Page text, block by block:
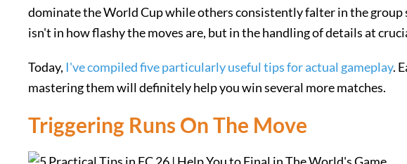
dominate the World Cup while others consistently falter in the group
isn't in how flashy the moves are, but in the handling of details at
Today, I've compiled five particularly useful tips for actual gameplay.
mastering them will definitely help you win several more matches.
Triggering Runs On The Move